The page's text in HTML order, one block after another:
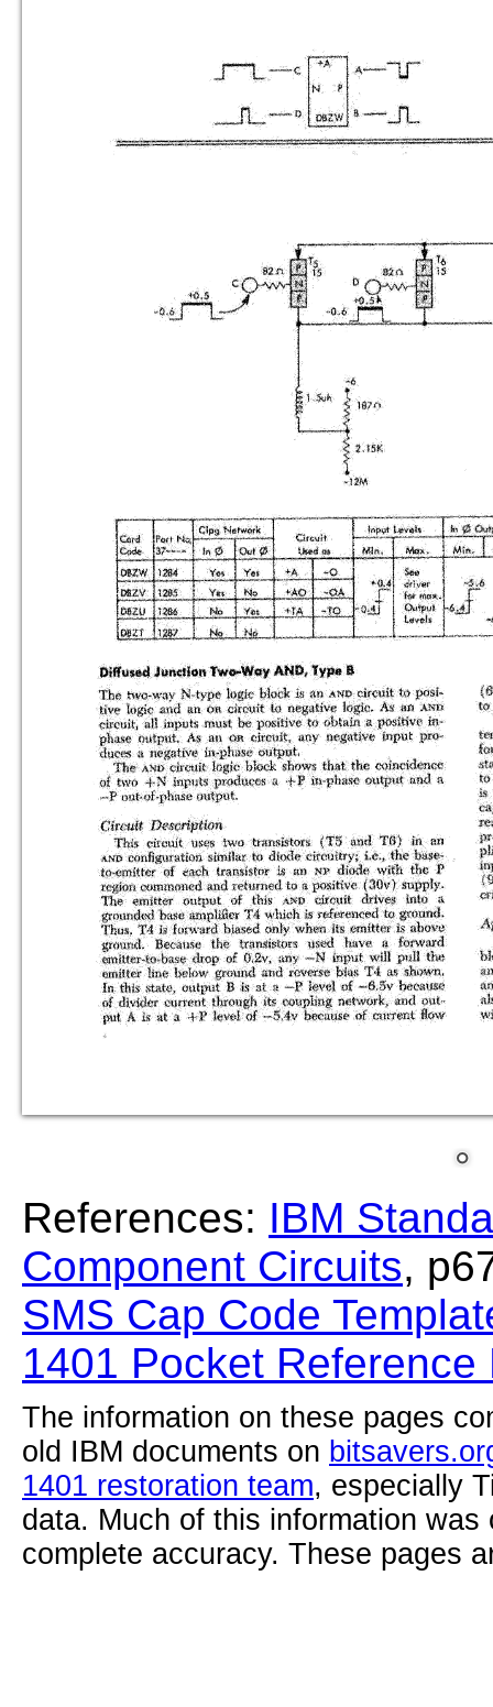
References: IBM
Component Circuits,
SMS Cap Code
1401 Pocket Reference
The information on these pages
old IBM documents on
1401 restoration team, especially
data. Much of this information
complete accuracy. These pages